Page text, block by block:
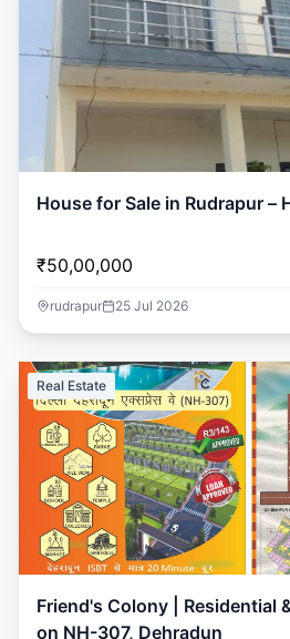
House for Sale in Rudrapur –
₹50,00,000
rudrapur 25 Jul 2026
Real Estate
Friend's Colony | Residential
on NH-307, Dehradun